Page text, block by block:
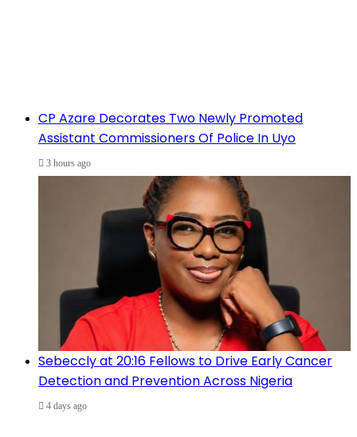
CP Azare Decorates Two Newly Promoted
Assistant Commissioners Of Police In Uyo
3 hours ago
Sebeccly at 20:16 Fellows to Drive Early Cancer
Detection and Prevention Across Nigeria
4 days ago